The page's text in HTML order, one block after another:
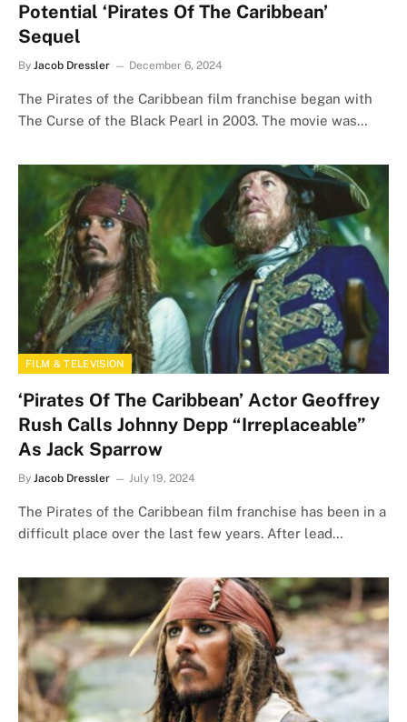
Potential ‘Pirates Of The Caribbean’
Sequel
By Jacob Dressler December 6, 2024
The Pirates of the Caribbean film franchise began with
The Curse of the Black Pearl in 2003. The movie was…
FILM & TELEVISION
‘Pirates Of The Caribbean’ Actor Geoffrey
Rush Calls Johnny Depp “Irreplaceable”
As Jack Sparrow
By Jacob Dressler July 19, 2024
The Pirates of the Caribbean film franchise has been in a
difficult place over the last few years. After lead…